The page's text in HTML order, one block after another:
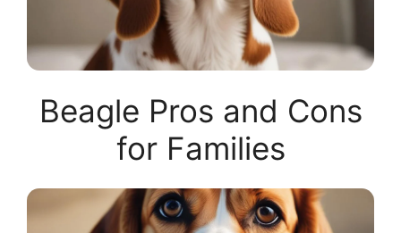
Beagle Pros and Cons
for Families